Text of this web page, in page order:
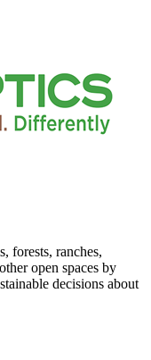
forests, ranches,
open spaces by
decisions about